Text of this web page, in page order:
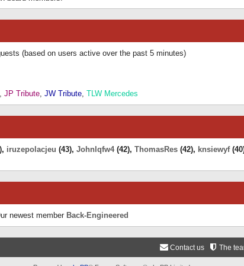
(based on users active over the past 5 minutes)
, JP Tribute, JW Tribute, TLW Mercedes
iruzepolacjeu (43), Johnlqfw4(42), ThomasRes (42), knsiewyf
newest member Back-Engineered
The
Contact us